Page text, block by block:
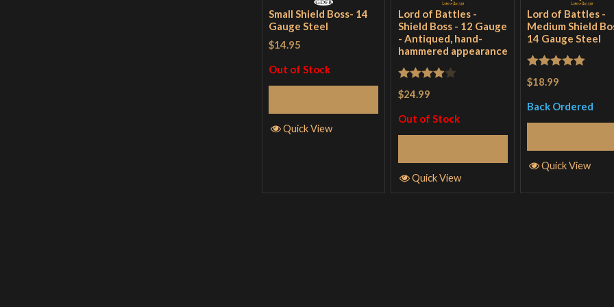
Small Shield Boss- 14
Gauge Steel
$14.95
Out of Stock
Quick View
Lord of Battles -
Shield Boss - 12 Gauge
- Antiqued, hand-
hammered appearance
Rated4
$24.99
Out of Stock
Quick View
Lord of Battles -
Medium Shield
14 Gauge Steel
Rated
$18.99
Back Ordered
Quick View